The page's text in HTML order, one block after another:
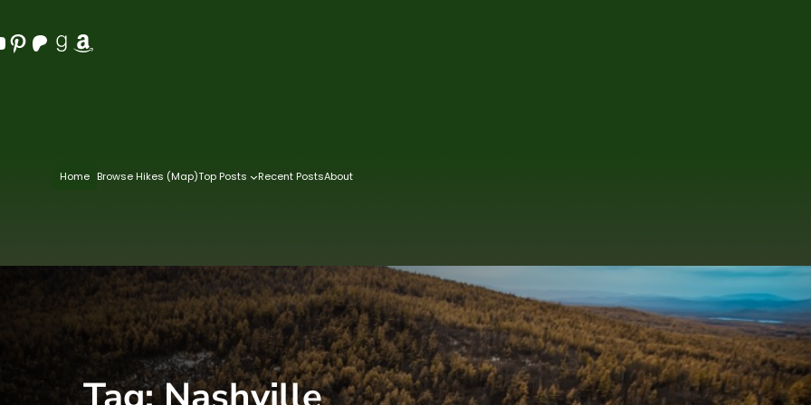
Pinterest Patreon Goodreads Amazon
Home Browse Hikes (Map)Top Posts Recent PostsAbout